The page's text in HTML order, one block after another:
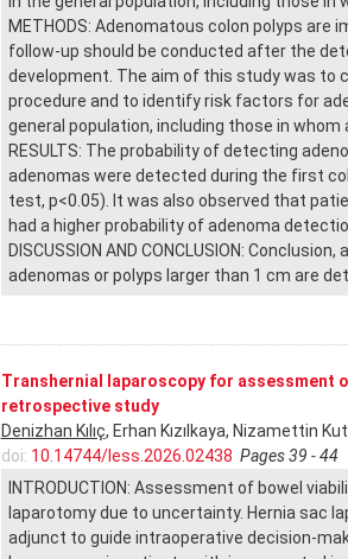
METHODS: Adenomatous colon polyps
follow-up should be conducted after the
development. The aim of this study was to
procedure and to identify risk factors for
general population, including those in
RESULTS: The probability of detecting
adenomas were detected during the first
test, p<0.05). It was also observed that
had a higher probability of adenoma
DISCUSSION AND CONCLUSION:
adenomas or polyps larger than 1 cm are
Transhernial laparoscopy for assessment
retrospective study
Denizhan Kılıç, Erhan Kızılkaya, Nizamettin
doi: 10.14744/less.2026.02438 Pages 39 - 44
INTRODUCTION: Assessment of bowel
laparotomy due to uncertainty. Hernia sac
adjunct to guide intraoperative decision-